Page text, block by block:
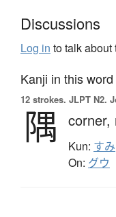
Discussions
Log in to talk about
Kanji in this word
12 strokes. JLPT N2.
隅 corner,
Kun: すみ
On: グウ